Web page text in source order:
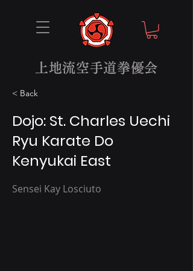
上地流空手道拳優会
< Back
Dojo: St. Charles Uechi
Ryu Karate Do
Kenyukai East
Sensei Kay Losciuto